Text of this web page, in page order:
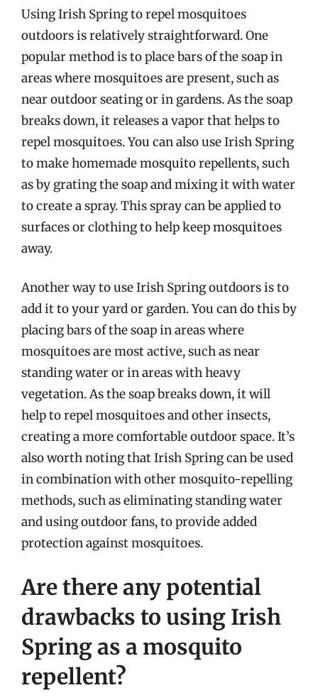
Using Irish Spring to repel mosquitoes
outdoors is relatively straightforward. One
popular method is to place bars of the soap in
areas where mosquitoes are present, such as
near outdoor seating or in gardens. As the soap
breaks down, it releases a vapor that helps to
repel mosquitoes. You can also use Irish Spring
to make homemade mosquito repellents, such
as by grating the soap and mixing it with water
to create a spray. This spray can be applied to
surfaces or clothing to help keep mosquitoes
away.
Another way to use Irish Spring outdoors is to
add it to your yard or garden. You can do this by
placing bars of the soap in areas where
mosquitoes are most active, such as near
standing water or in areas with heavy
vegetation. As the soap breaks down, it will
help to repel mosquitoes and other insects,
creating a more comfortable outdoor space. It’s
also worth noting that Irish Spring can be used
in combination with other mosquito-repelling
methods, such as eliminating standing water
and using outdoor fans, to provide added
protection against mosquitoes.
Are there any potential
drawbacks to using Irish
Spring as a mosquito
repellent?